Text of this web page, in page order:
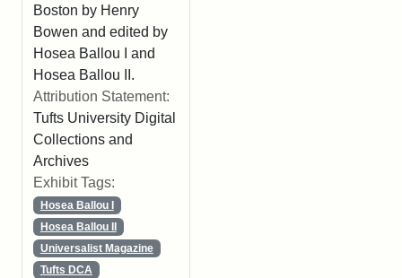
Boston by Henry
Bowen and edited by
Hosea Ballou I and
Hosea Ballou II.
Attribution Statement:
Tufts University Digital
Collections and
Archives
Exhibit Tags:
Hosea Ballou I
Hosea Ballou II
Universalist Magazine
Tufts DCA